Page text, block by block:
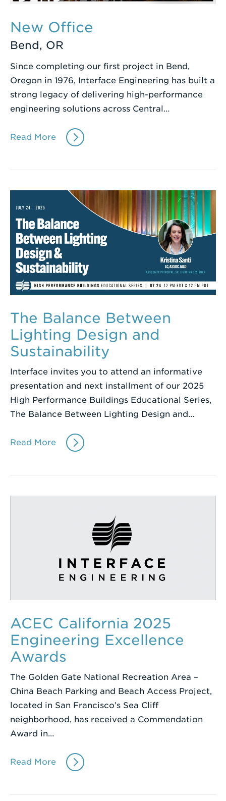
New Office
Bend, OR
Since completing our first project in Bend,
Oregon in 1976, Interface Engineering has built a
strong legacy of delivering high-performance
engineering solutions across Central…
Read More
The Balance Between
Lighting Design and
Sustainability
Interface invites you to attend an informative
presentation and next installment of our 2025
High Performance Buildings Educational Series,
The Balance Between Lighting Design and…
Read More
ACEC California 2025
Engineering Excellence
Awards
The Golden Gate National Recreation Area –
China Beach Parking and Beach Access Project,
located in San Francisco’s Sea Cliff
neighborhood, has received a Commendation
Award in…
Read More